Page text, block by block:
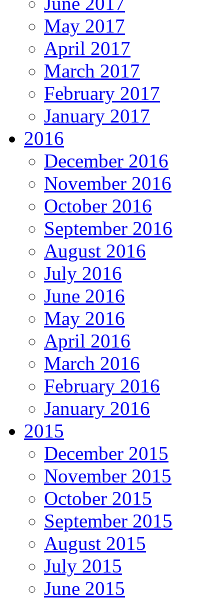
May 2017
April 2017
March 2017
February 2017
January 2017
2016
December 2016
November 2016
October 2016
September 2016
August 2016
July 2016
June 2016
May 2016
April 2016
March 2016
February 2016
January 2016
2015
December 2015
November 2015
October 2015
September 2015
August 2015
July 2015
June 2015